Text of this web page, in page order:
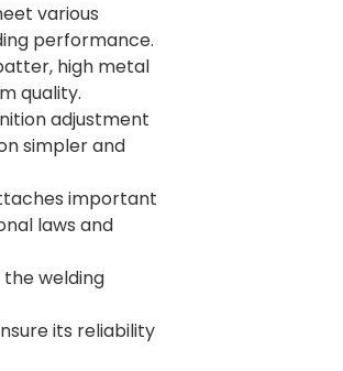
various
performance.
high metal
quality.
adjustment
simpler and
important
laws and
welding
its reliability